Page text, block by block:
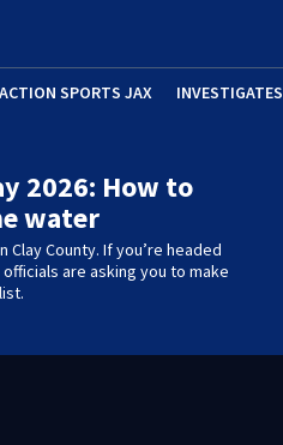
ACTION SPORTS JAX INVESTIGATES
2026: How to
water
Clay County. If you’re headed
are asking you to make